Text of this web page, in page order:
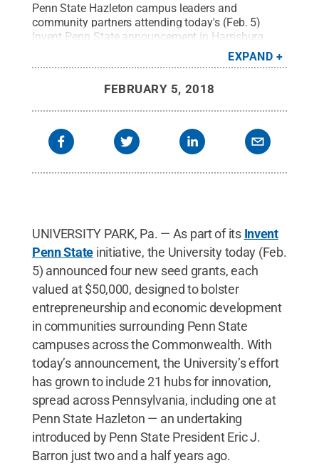
Penn State Hazleton campus leaders and
community partners attending today's (Feb. 5)
Invent Penn State announcement in Harrisburg
included, from left, Joseph Clifford, member, Penn
State Hazleton Council; PA State Representative
Sterenchock, coordinator of Entrepreneurial
Services, CAN BE; Penn State Hazleton Chancellor
Barron. Credit: Susan Bartal / Penn State
Creative
Commons
EXPAND
FEBRUARY 5, 2018
UNIVERSITY PARK, Pa. — As part of its Invent
Penn State initiative, the University today (Feb.
5) announced four new seed grants, each
valued at $50,000, designed to bolster
entrepreneurship and economic development
in communities surrounding Penn State
campuses across the Commonwealth. With
today’s announcement, the University’s effort
has grown to include 21 hubs for innovation,
spread across Pennsylvania, including one at
Penn State Hazleton — an undertaking
introduced by Penn State President Eric J.
Barron just two and a half years ago.